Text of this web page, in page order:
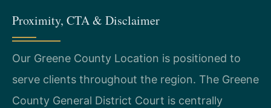
Proximity, CTA & Disclaimer
Our Greene County Location is positioned to
serve clients throughout the region. The Greene
County General District Court is centrally